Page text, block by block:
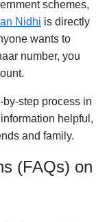
schemes,
Nidhi is directly
wants to
number, you
by-step process in
helpful,
and family.
(FAQs) on